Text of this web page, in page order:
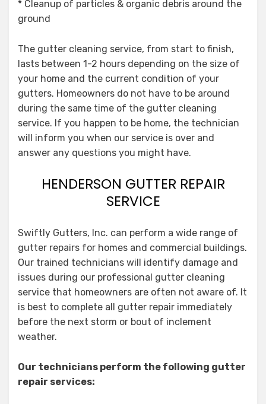
* Cleanup of particles & organic debris around the
ground
The gutter cleaning service, from start to finish,
lasts between 1-2 hours depending on the size of
your home and the current condition of your
gutters. Homeowners do not have to be around
during the same time of the gutter cleaning
service. If you happen to be home, the technician
will inform you when our service is over and
answer any questions you might have.
HENDERSON GUTTER REPAIR
SERVICE
Swiftly Gutters, Inc. can perform a wide range of
gutter repairs for homes and commercial buildings.
Our trained technicians will identify damage and
issues during our professional gutter cleaning
service that homeowners are often not aware of. It
is best to complete all gutter repair immediately
before the next storm or bout of inclement
weather.
Our technicians perform the following gutter
repair services: